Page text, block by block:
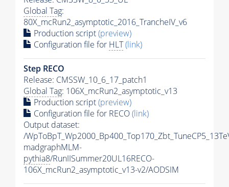
Global Tag:
80X_mcRun2_asymptotic_2016_TrancheIV_v6
Production script(preview)
Configuration file for HLT(link)
Step RECO
Release: CMSSW_10_6_17_patch1
Global Tag: 106X_mcRun2_asymptotic_v13
Production script(preview)
Configuration file for RECO(link)
Output dataset:
/
madgraphMLM-
pythia8/RunIISummer20UL16RECO-
106X_mcRun2_asymptotic_v13-v2/AODSIM